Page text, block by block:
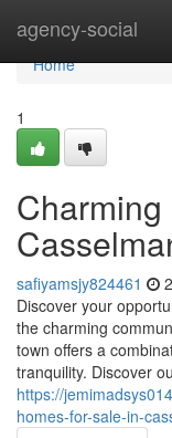
agency-social
Home
Home
1
safiyamsjy824461
Discover your
the charming
town offers a
tranquility. Discover
https://
homes-for-sale-in-